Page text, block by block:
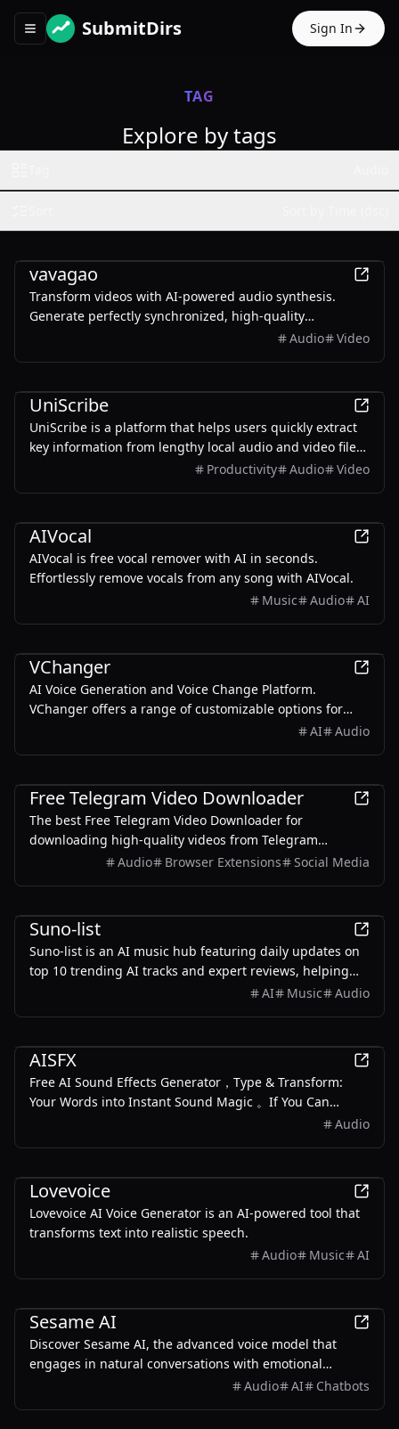
Toggle navigation menu
SubmitDirs Sign In
TAG
Explore by tags
vavagao
Transform videos with AI-powered audio synthesis.
Generate perfectly synchronized, high-quality
soundtracks instantly. Multiple formats supported.
Audio Video
UniScribe
UniScribe is a platform that helps users quickly extract
key information from lengthy local audio and video files
or YouTube videos by converting them into text using AI.
Productivity Audio Video
AIVocal
AIVocal is free vocal remover with AI in seconds.
Effortlessly remove vocals from any song with AIVocal.
Music
Audio AI
VChanger
AI Voice Generation and Voice Change Platform.
VChanger offers a range of customizable options for
various audio creation, including voiceovers, dubbing,
AI Audio
Free Telegram Video Downloader
The best Free Telegram Video Downloader for
downloading high-quality videos from Telegram
channels and groups—no watermarks, no sign-up, no
Audio Browser Extensions Social Media
Suno-list
Suno-list is an AI music hub featuring daily updates on
top 10 trending AI tracks and expert reviews, helping
AI Music Audio
AISFX
Free AI Sound Effects Generator，Type & Transform:
Your Words into Instant Sound Magic 。If You Can
Describe It, We Can Create It Generate dynamic, royalty-
Audio
Lovevoice
Lovevoice AI Voice Generator is an AI-powered tool that
transforms text into realistic speech.
Audio
Music AI
Sesame AI
Discover Sesame AI, the advanced voice model that
engages in natural conversations with emotional
Audio AI Chatbots